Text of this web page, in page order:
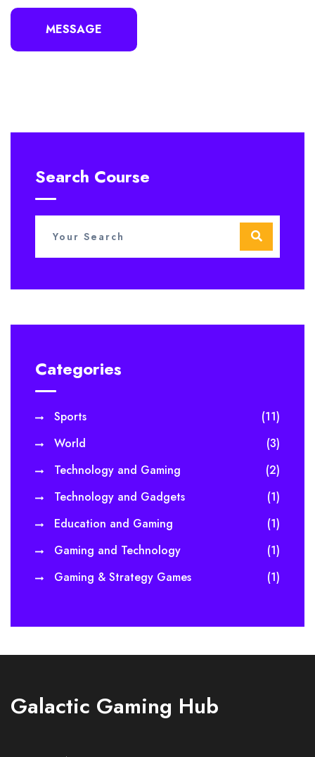
MESSAGE
Search Course
Categories
Sports
(11)
World
(3)
Technology and Gaming
(2)
Technology and Gadgets
(1)
Education and Gaming
(1)
Gaming and Technology
(1)
Gaming & Strategy Games
(1)
Galactic Gaming Hub